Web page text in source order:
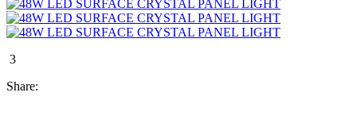
3
Share: